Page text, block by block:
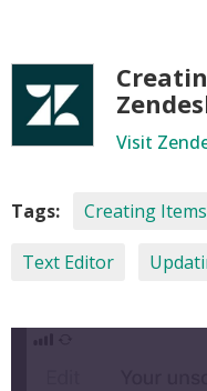
Visit
Tags: Creating Items
Text Editor